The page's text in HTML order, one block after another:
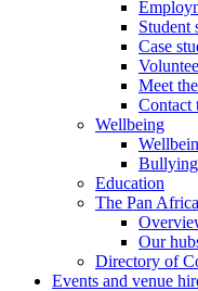
Student
Case
Meet
Contact
Wellbeing
Bullying
Education
The Pan
Our
Directory of
Events and venue